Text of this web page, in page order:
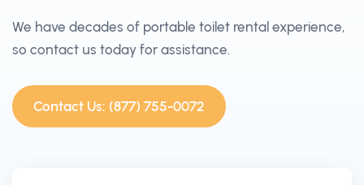
We have decades of portable toilet rental experience,
so contact us today for assistance.
Contact Us: (877) 755-0072